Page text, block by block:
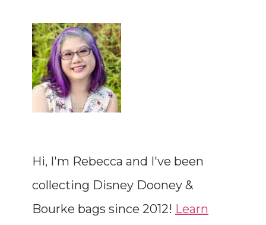
Hi, I'm Rebecca and I've been
collecting Disney Dooney &
Bourke bags since 2012! Learn